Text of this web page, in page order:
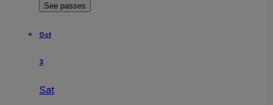
See passes
Oct
3
Sat